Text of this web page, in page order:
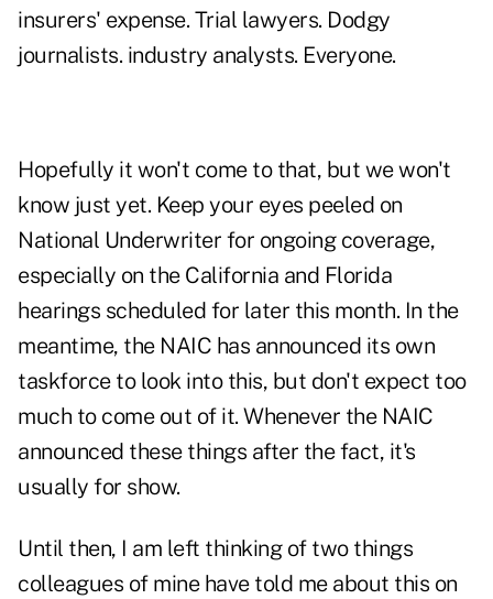
insurers' expense. Trial lawyers. Dodgy
journalists. industry analysts. Everyone.
Hopefully it won't come to that, but we won't
know just yet. Keep your eyes peeled on
National Underwriter for ongoing coverage,
especially on the California and Florida
hearings scheduled for later this month. In the
meantime, the NAIC has announced its own
taskforce to look into this, but don't expect too
much to come out of it. Whenever the NAIC
announced these things after the fact, it's
usually for show.
Until then, I am left thinking of two things
colleagues of mine have told me about this on